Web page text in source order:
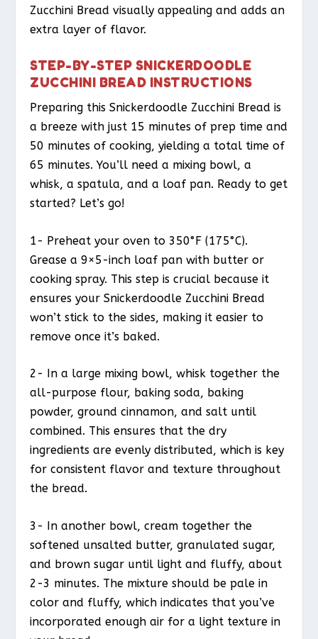
Zucchini Bread visually appealing and adds an
extra layer of flavor.
STEP-BY-STEP SNICKERDOODLE
ZUCCHINI BREAD INSTRUCTIONS
Preparing this Snickerdoodle Zucchini Bread is
a breeze with just 15 minutes of prep time and
50 minutes of cooking, yielding a total time of
65 minutes. You’ll need a mixing bowl, a
whisk, a spatula, and a loaf pan. Ready to get
started? Let’s go!
1- Preheat your oven to 350°F (175°C).
Grease a 9×5-inch loaf pan with butter or
cooking spray. This step is crucial because it
ensures your Snickerdoodle Zucchini Bread
won’t stick to the sides, making it easier to
remove once it’s baked.
2- In a large mixing bowl, whisk together the
all-purpose flour, baking soda, baking
powder, ground cinnamon, and salt until
combined. This ensures that the dry
ingredients are evenly distributed, which is key
for consistent flavor and texture throughout
the bread.
3- In another bowl, cream together the
softened unsalted butter, granulated sugar,
and brown sugar until light and fluffy, about
2-3 minutes. The mixture should be pale in
color and fluffy, which indicates that you’ve
incorporated enough air for a light texture in